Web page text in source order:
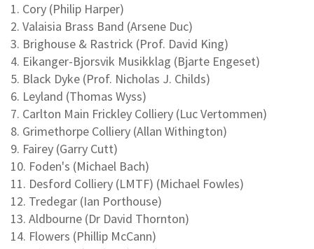
1. Cory (Philip Harper)
2. Valaisia Brass Band (Arsene Duc)
3. Brighouse & Rastrick (Prof. David King)
4. Eikanger-Bjorsvik Musikklag (Bjarte Engeset)
5. Black Dyke (Prof. Nicholas J. Childs)
6. Leyland (Thomas Wyss)
7. Carlton Main Frickley Colliery (Luc Vertommen)
8. Grimethorpe Colliery (Allan Withington)
9. Fairey (Garry Cutt)
10. Foden's (Michael Bach)
11. Desford Colliery (LMTF) (Michael Fowles)
12. Tredegar (Ian Porthouse)
13. Aldbourne (Dr David Thornton)
14. Flowers (Phillip McCann)